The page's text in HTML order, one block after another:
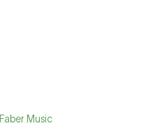
Faber Music